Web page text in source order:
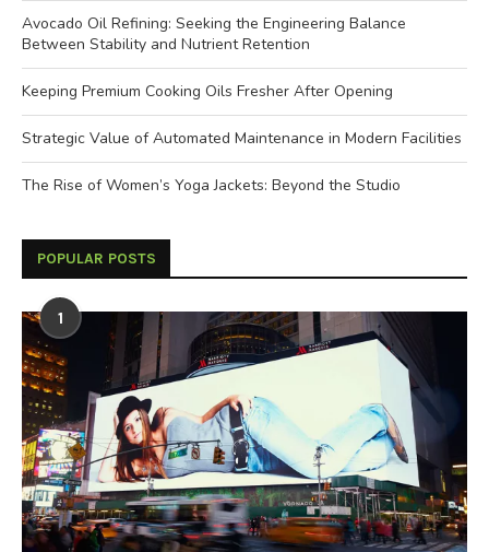
Avocado Oil Refining: Seeking the Engineering Balance
Between Stability and Nutrient Retention
Keeping Premium Cooking Oils Fresher After Opening
Strategic Value of Automated Maintenance in Modern Facilities
The Rise of Women’s Yoga Jackets: Beyond the Studio
POPULAR POSTS
1